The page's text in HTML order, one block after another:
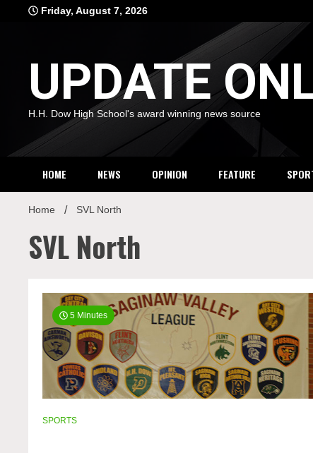
Friday, August 7, 2026
UPDATE
H.H. Dow High School's award winning news source
HOME NEWS OPINION FEATURE
Home SVL North
SVL North
5 Minutes
SPORTS